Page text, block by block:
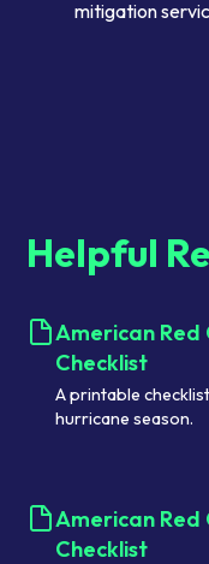
mitigation
Helpful
American Red
Checklist
A printable
hurricane season.
American Red
Checklist